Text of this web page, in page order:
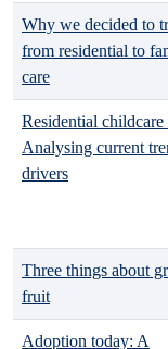
Why we decided to
from residential to
care
Residential childcare
Analysing current
drivers
Three things about
fruit
Adoption today: A